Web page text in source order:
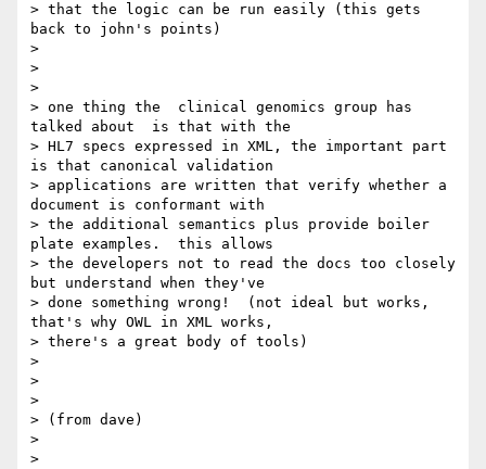
> that the logic can be run easily (this gets
back to john's points)
>
>
>
> one thing the  clinical genomics group has
talked about  is that with the
> HL7 specs expressed in XML, the important part
is that canonical validation
> applications are written that verify whether a
document is conformant with
> the additional semantics plus provide boiler
plate examples.  this allows
> the developers not to read the docs too closely
but understand when they've
> done something wrong!  (not ideal but works,
that's why OWL in XML works,
> there's a great body of tools)
>
>
>
> (from dave)
>
>